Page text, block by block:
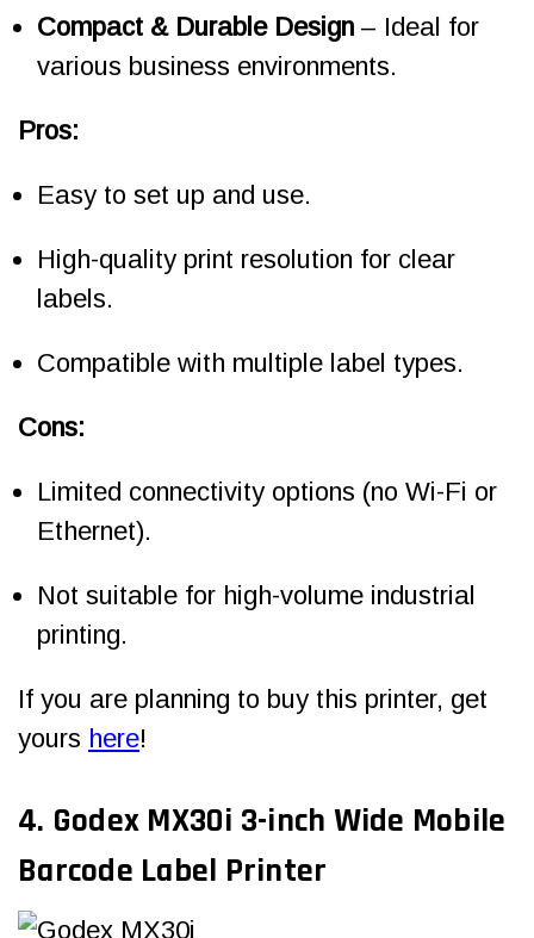
Compact & Durable Design – Ideal for
various business environments.
Pros:
Easy to set up and use.
High-quality print resolution for clear
labels.
Compatible with multiple label types.
Cons:
Limited connectivity options (no Wi-Fi or
Ethernet).
Not suitable for high-volume industrial
printing.
If you are planning to buy this printer, get
yours here!
4. Godex MX30i 3-inch Wide Mobile
Barcode Label Printer